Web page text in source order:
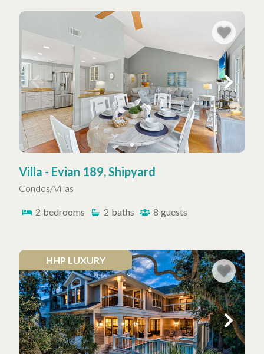
Villa - Evian 189, Shipyard
Condos/Villas
2 bedrooms 2 baths 8 guests
HHP LUXURY